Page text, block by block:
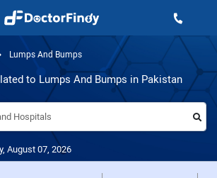
Lumps And Bumps
to Lumps And Bumps in Pakistan
Hospitals
August 07, 2026